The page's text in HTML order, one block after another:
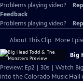
Problems playing video?
Feedback
Problems playing video?
About This Clip More
Big
Preview: Ep2 | 30s | Watch
into the Colorado Music Hall